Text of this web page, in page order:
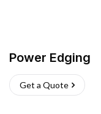
Power Edging
Get a Quote